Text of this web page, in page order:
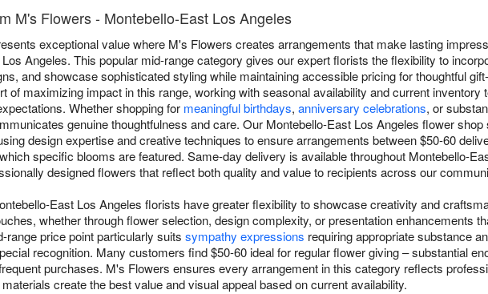
M's Flowers - Montebello-East Los Angeles
exceptional value where M's Flowers creates arrangements that make lasting
Angeles. This popular mid-range category gives our expert florists the flexibility to
and showcase sophisticated styling while maintaining accessible pricing for thoughtful
of maximizing impact in this range, working with seasonal availability and current inventory
Whether shopping for meaningful birthdays, anniversary celebrations, or
genuine thoughtfulness and care. Our Montebello-East Los Angeles flower
design expertise and creative techniques to ensure arrangements between $50-60
specific blooms are featured. Same-day delivery is available throughout Montebello-
designed flowers that reflect both quality and value to recipients across our
East Los Angeles florists have greater flexibility to showcase creativity and
whether through flower selection, design complexity, or presentation enhancements
range price point particularly suits sympathy expressions requiring appropriate substance
recognition. Many customers find $50-60 ideal for regular flower giving – substantial
purchases. M's Flowers ensures every arrangement in this category reflects
create the best value and visual appeal based on current availability.